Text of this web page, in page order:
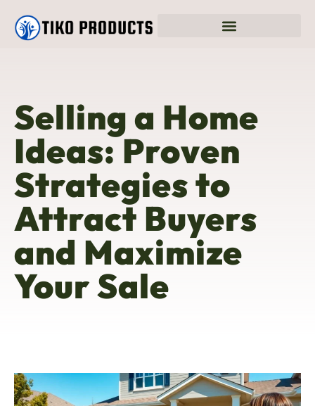
Selling a Home
Ideas: Proven
Strategies to
Attract Buyers
and Maximize
Your Sale